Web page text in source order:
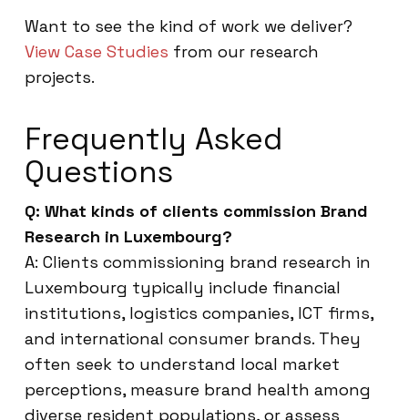
Want to see the kind of work we deliver?
View Case Studies from our research
projects.
Frequently Asked
Questions
Q: What kinds of clients commission Brand
Research in Luxembourg?
A: Clients commissioning brand research in
Luxembourg typically include financial
institutions, logistics companies, ICT firms,
and international consumer brands. They
often seek to understand local market
perceptions, measure brand health among
diverse resident populations, or assess